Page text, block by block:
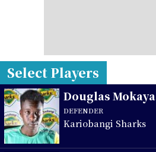
Select Players
Douglas Mokaya
DEFENDER
Kariobangi Sharks